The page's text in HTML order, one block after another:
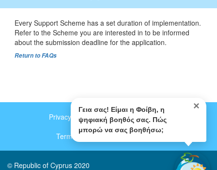
Every Support Scheme has a set duration of implementation.
Refer to the Scheme you are interested in to be informed
about the submission deadline for the application.
Return to FAQs
Privacy and Data Protection Policy (Gr)
Terms of Use (Gr)
Contact us
© Republic of Cyprus 2020
×
Γεια σας! Είμαι η Φοίβη, η
ψηφιακή βοηθός σας. Πώς
μπορώ να σας βοηθήσω;